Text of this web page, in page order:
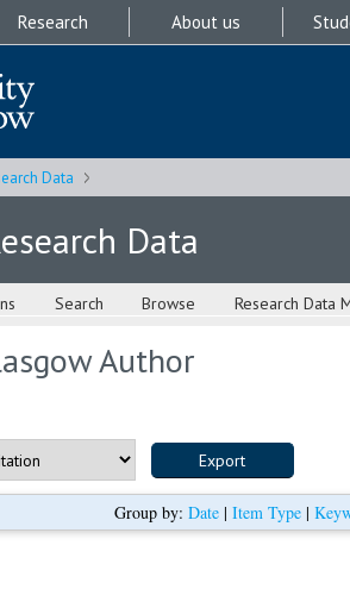
Research About us
Data
Data
Search Browse Research Data
Author
Group by: Date| Item Type|